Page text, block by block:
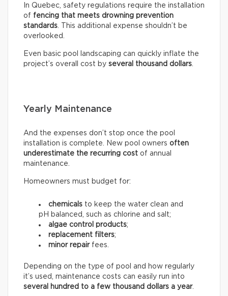
In Quebec, safety regulations require the installation
of fencing that meets drowning prevention
standards. This additional expense shouldn’t be
overlooked.
Even basic pool landscaping can quickly inflate the
project’s overall cost by several thousand dollars.
Yearly Maintenance
And the expenses don’t stop once the pool
installation is complete. New pool owners often
underestimate the recurring cost of annual
maintenance.
Homeowners must budget for:
chemicals to keep the water clean and
pH balanced, such as chlorine and salt;
algae control products;
replacement filters;
minor repairfees.
Depending on the type of pool and how regularly
it’s used, maintenance costs can easily run into
several hundred to a few thousand dollars a year.